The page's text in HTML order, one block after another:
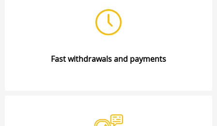
Fast withdrawals and payments